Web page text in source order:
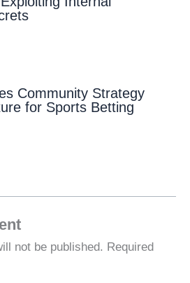
Community Strategy
for Sports Betting
not be published. Required